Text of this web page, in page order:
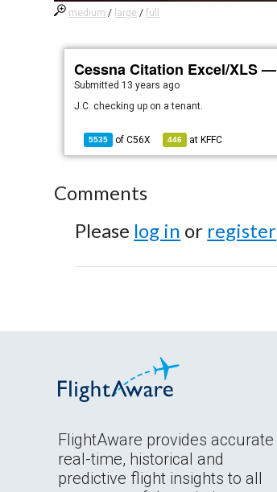
medium / large /full
Cessna Citation Excel/XLS —
Submitted 13 years ago
J.C. checking up on a tenant.
5535 ofC56X 446 at KFFC
Comments
Please log in or register
FlightAware provides accurate
real-time, historical and
predictive flight insights to all